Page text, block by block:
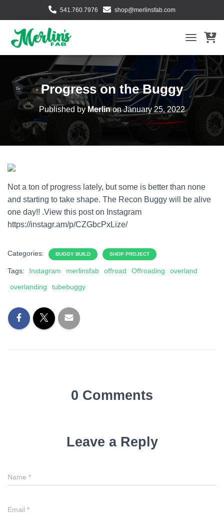
541.760.7976 shop@merlinsfab.com
TOGGLE
Progress on the Buggy
Published byMerlinonJanuary 25, 2022
Not a ton of progress lately, but some is better than none
and starting to take shape. The Recon Buggy will be alive
one day!! .View this post on Instagram
https://instagr.am/p/CZGbcPxLize/
Categories: BUGGY BUILD SHOP PROJECT
Tags: Instagram merlinsfab offroad Offroading
overland
overlanding
tubebuggy
0 Comments
Leave a Reply
Name *
Email *